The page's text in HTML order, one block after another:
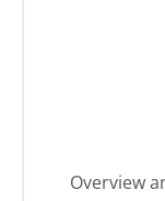
Overview